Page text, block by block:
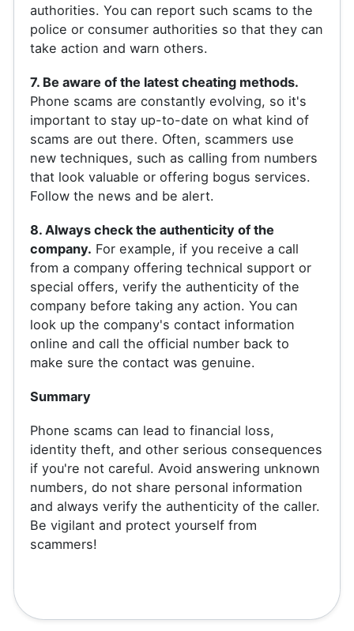
authorities. You can report such scams to the
police or consumer authorities so that they can
take action and warn others.
7. Be aware of the latest cheating methods.
Phone scams are constantly evolving, so it's
important to stay up-to-date on what kind of
scams are out there. Often, scammers use
new techniques, such as calling from numbers
that look valuable or offering bogus services.
Follow the news and be alert.
8. Always check the authenticity of the
company. For example, if you receive a call
from a company offering technical support or
special offers, verify the authenticity of the
company before taking any action. You can
look up the company's contact information
online and call the official number back to
make sure the contact was genuine.
Summary
Phone scams can lead to financial loss,
identity theft, and other serious consequences
if you're not careful. Avoid answering unknown
numbers, do not share personal information
and always verify the authenticity of the caller.
Be vigilant and protect yourself from
scammers!